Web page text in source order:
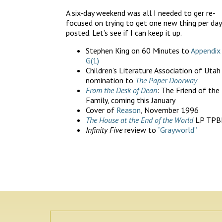
A six-day weekend was all I needed to ger re-
focused on trying to get one new thing per day
posted. Let’s see if I can keep it up.
Stephen King on 60 Minutes to Appendix
G(1)
Children’s Literature Association of Utah
nomination to The Paper Doorway
From the Desk of Dean: The Friend of the
Family, coming this January
Cover of Reason , November 1996
The House at the End of the WorldLP
Infinity Fivereview to “Grayworld”